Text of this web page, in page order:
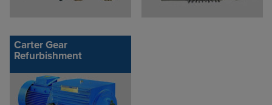
Carter Gear
Refurbishment